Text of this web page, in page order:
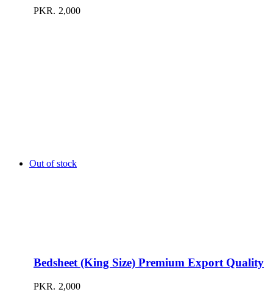
PKR. 2,000
Bedsheet (King Size) Premium Export Quality
PKR. 2,000
Out of stock